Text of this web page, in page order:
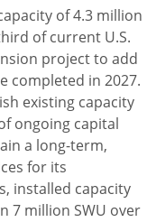
of 4.3 million
of current U.S.
project to add
completed in 2027.
existing capacity
ongoing capital
a long-term,
for its
installed capacity
7 million SWU over